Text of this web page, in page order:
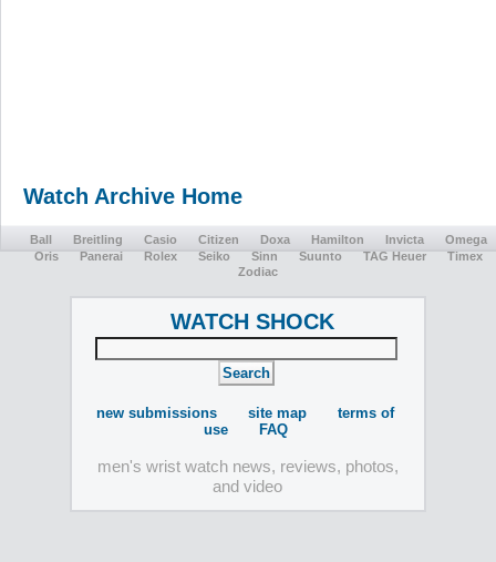
Watch Archive Home
Ball Breitling Casio Citizen Doxa Hamilton Invicta
Omega
Oris
Panerai Rolex Seiko Sinn Suunto TAG Heuer
Timex
Zodiac
WATCH SHOCK
new submissions site map
terms of
use
FAQ
men's wrist watch news, reviews, photos,
and video